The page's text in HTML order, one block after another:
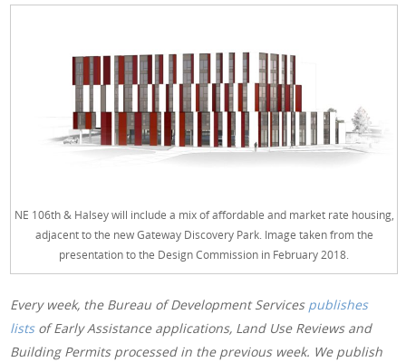
NE 106th & Halsey will include a mix of affordable and market rate housing,
adjacent to the new Gateway Discovery Park. Image taken from the
presentation to the Design Commission in February 2018.
Every week, the Bureau of Development Services publishes
listsof Early Assistance applications, Land Use Reviews and
Building Permits processed in the previous week. We publish